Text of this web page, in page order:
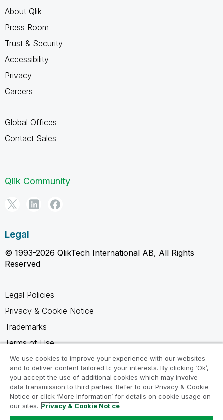
About Qlik
Press Room
Trust & Security
Accessibility
Privacy
Careers
Global Offices
Contact Sales
Qlik Community
Legal
© 1993-2026 QlikTech International AB, All Rights
Reserved
Legal Policies
Privacy & Cookie Notice
Trademarks
Terms of Use
Legal Agreements
Product Terms
Do not share my info
We use cookies to improve your experience with our websites
and to deliver content tailored to your interests. By clicking ‘Ok’,
you accept the use of additional cookies which may involve
data transmission to third parties. Refer to our Privacy & Cookie
Notice or click ‘More Information’ for details on cookie usage on
our sites. Privacy & Cookie Notice